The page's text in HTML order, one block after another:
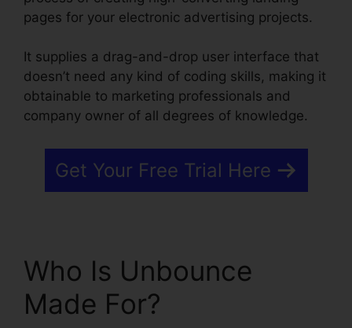
pages for your electronic advertising projects.
It supplies a drag-and-drop user interface that
doesn’t need any kind of coding skills, making it
obtainable to marketing professionals and
company owner of all degrees of knowledge.
Get Your Free Trial Here
Who Is Unbounce
Made For?